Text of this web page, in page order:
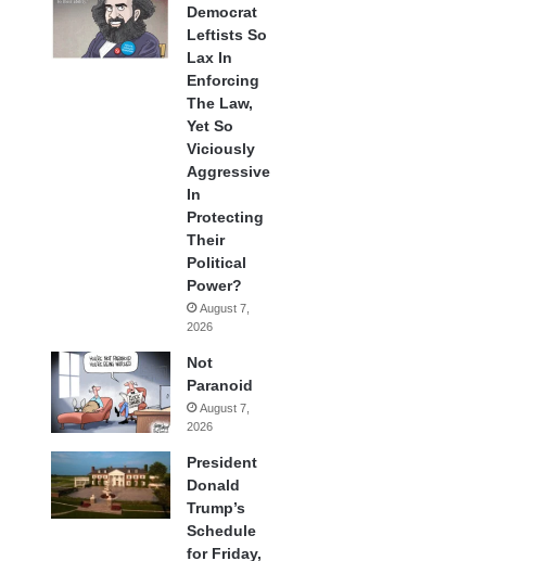
Democrat
Leftists So
Lax In
Enforcing
The Law,
Yet So
Viciously
Aggressive
In
Protecting
Their
Political
Power?
August 7,
2026
Not
Paranoid
August 7,
2026
President
Donald
Trump’s
Schedule
for Friday,